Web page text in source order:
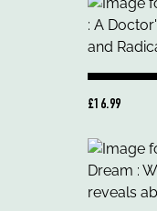
£16.99